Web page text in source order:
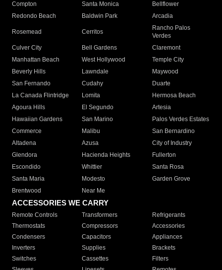
Compton
Santa Monica
Bellflower
Redondo Beach
Baldwin Park Arcadia
Rosemead Cerritos
Rancho Palos
Verdes
Culver City
Bell Gardens
Claremont
Manhattan Beach
West Hollywood
Temple City
Beverly Hills
Lawndale
Maywood
San Fernando
Cudahy
Duarte
La Canada Flintridge
Lomita
Hermosa Beach
Agoura Hills
El Segundo
Artesia
Hawaiian Gardens
San Marino
Palos Verdes Estates
Commerce
Malibu
San Bernardino
Altadena
Azusa
City of Industry
Glendora
Hacienda Heights
Fullerton
Escondido
Whittier
Santa Rosa
Santa Maria
Modesto
Garden Grove
Brentwood
Near Me
ACCESSORIES WE CARRY
Remote Controls Transformers
Refrigerants
Thermostats
Compressors
Accessories
Condensers
Capacitors
Appliances
Inverters
Supplies
Brackets
Switches
Cassettes
Filters